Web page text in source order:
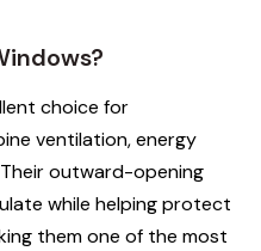
choice for
ventilation, energy
outward-opening
while helping protect
them one of the most